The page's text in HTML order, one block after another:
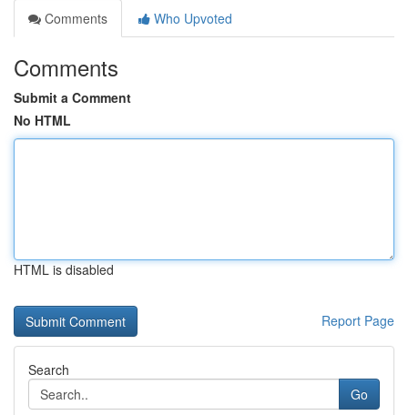
Comments
Who Upvoted
Comments
Submit a Comment
No HTML
HTML is disabled
Report Page
Search
Go